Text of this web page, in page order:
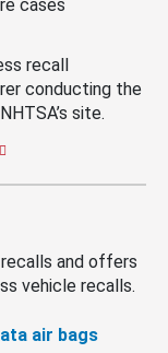
cases
recall
conducting the
site.
and offers
vehicle recalls.
air bags